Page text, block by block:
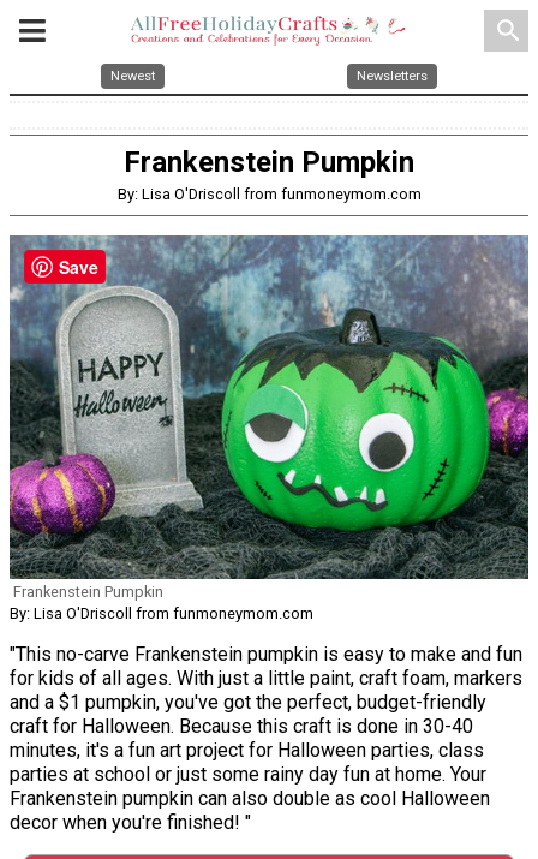
search
Newest Newsletters
Frankenstein Pumpkin
By: Lisa O'Driscoll from funmoneymom.com
Frankenstein Pumpkin
By: Lisa O'Driscoll from funmoneymom.com
"This no-carve Frankenstein pumpkin is easy to make and fun
for kids of all ages. With just a little paint, craft foam, markers
and a $1 pumpkin, you've got the perfect, budget-friendly
craft for Halloween. Because this craft is done in 30-40
minutes, it's a fun art project for Halloween parties, class
parties at school or just some rainy day fun at home. Your
Frankenstein pumpkin can also double as cool Halloween
decor when you're finished! "
Save